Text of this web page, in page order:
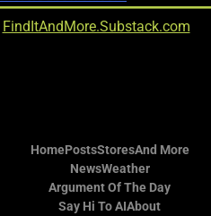
FindItAndMore.Substack.com
HomePostsStoresAnd More
NewsWeather
Argument Of The Day
Say Hi To AIAbout